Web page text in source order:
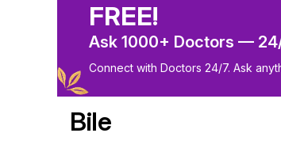
FREE!
Ask 1000+ Doctors —
Connect with Doctors 24/7. Ask
Bile